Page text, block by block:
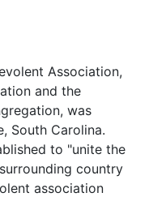
Association,
and the
was
South Carolina.
to "unite the
country
association